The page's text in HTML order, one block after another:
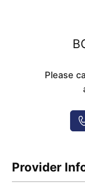
Please
Provider